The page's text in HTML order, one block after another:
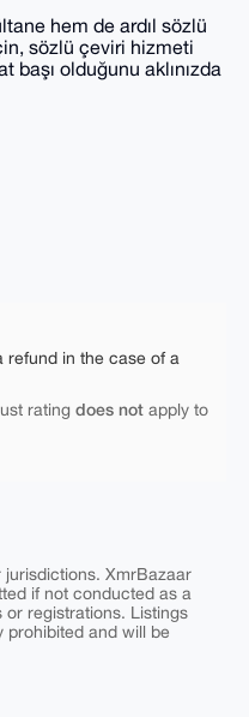
hem de ardıl sözlü
sözlü çeviri hizmeti
başı olduğunu aklınızda
refund in the case of a
rating does not apply to
XmrBazaar
if not conducted as a
registrations. Listings
prohibited and will be